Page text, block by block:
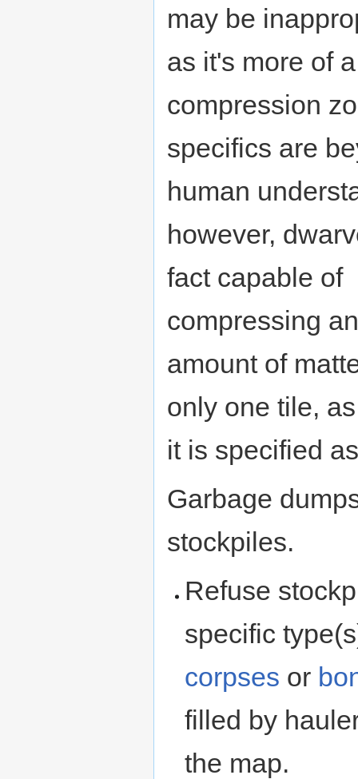
may be
as it's more of
compression
specifics are
human
however,
fact capable of
compressing
amount of
only one tile,
it is specified
Garbage
stockpiles.
Refuse
specific
corpses or
filled by
the map.